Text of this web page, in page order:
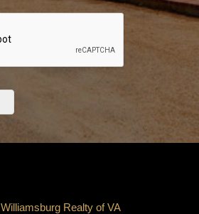
Williamsburg Realty of VA